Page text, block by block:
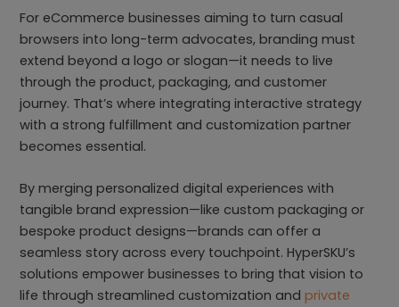
For eCommerce businesses aiming to turn casual
browsers into long-term advocates, branding must
extend beyond a logo or slogan—it needs to live
through the product, packaging, and customer
journey. That’s where integrating interactive strategy
with a strong fulfillment and customization partner
becomes essential.
By merging personalized digital experiences with
tangible brand expression—like custom packaging or
bespoke product designs—brands can offer a
seamless story across every touchpoint. HyperSKU’s
solutions empower businesses to bring that vision to
life through streamlined customization andprivate